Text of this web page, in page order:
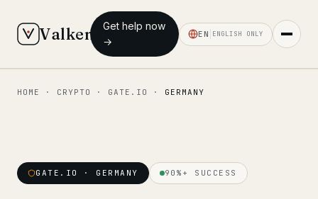
Valken
Get help now
→
EN ENGLISH ONLY
◆ MAIN
Our team
HOME · CRYPTO · GATE.IO · GERMANY
GATE.IO · GERMANY 90%+ SUCCESS